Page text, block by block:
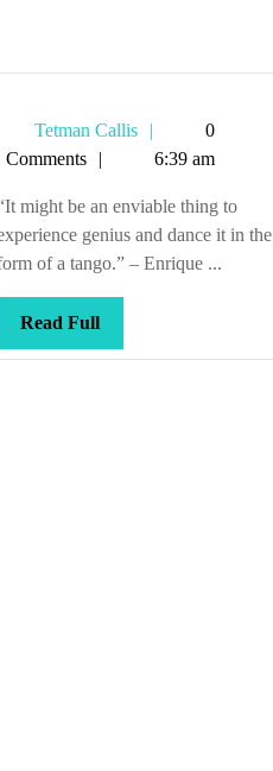
Tetman Callis
Tetman
Callis
0
Comments
6:39 am
might be an enviable thing to
genius and dance it in the
of a tango.” – Enrique ...
Read FullRead
Full